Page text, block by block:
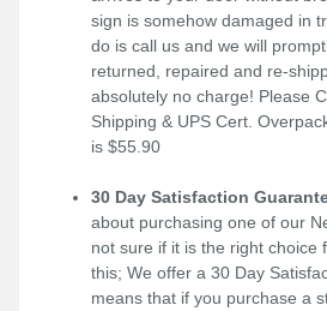
sign is somehow damaged in
do is call us and we will
returned, repaired and re-
absolutely no charge! Please
Shipping & UPS Cert.
is $55.90
30 Day Satisfaction
about purchasing one of our
not sure if it is the right choice
this; We offer a 30 Day
means that if you purchase a